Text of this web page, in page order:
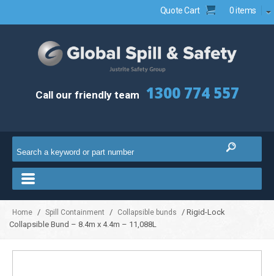
Quote Cart 0 items
Call our friendly team 1300 774 557
Home / Spill Containment / Collapsible bunds
/ Rigid-Lock
Collapsible Bund – 8.4m x 4.4m – 11,088L